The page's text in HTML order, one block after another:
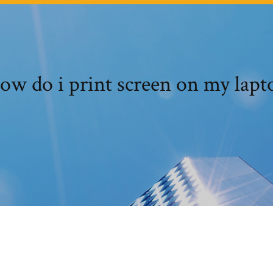
do i print screen on my